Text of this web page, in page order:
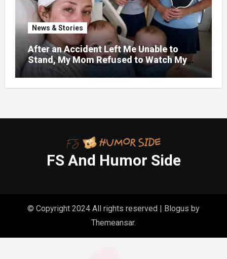
News & Stories
After an Accident Left Me Unable to
Stand, My Mom Refused to Watch My
One-Year-Old Twins Because She Had
FS And Humor Side
© Copyright 2024 All rights reserved Blogus by
Themeansar.